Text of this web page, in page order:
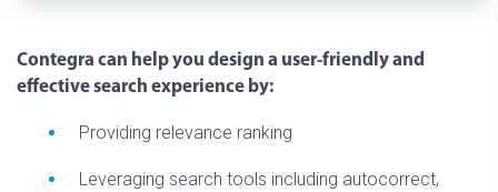
Contegra can help you design a user-friendly and
effective search experience by:
Providing relevance ranking
Leveraging search tools including autocorrect,